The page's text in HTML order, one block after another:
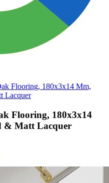
Service?
Flooring, 180x3x14 Mm,
Lacquer
Flooring, 180x3x14
& Matt Lacquer